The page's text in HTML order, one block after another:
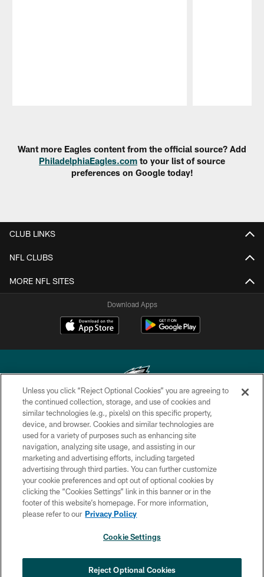
Want more Eagles content from the official source? Add
PhiladelphiaEagles.com to your list of source
preferences on Google today!
CLUB LINKS
NFL CLUBS
MORE NFL SITES
Download Apps
Copyright © 2026 Philadelphia Eagles. All rights reserved.
PRIVACY POLICY
ACCESSIBILITY
TERMS & CONDITIONS
CONTACT US
SOCIAL MEDIA RULES
COOKIE SETTINGS
with Eagles 'a no-brainer for me'
×
Unless you click “Reject Optional Cookies” you are agreeing to
the continued collection, storage, and use of cookies and
similar technologies (e.g., pixels) on this specific property,
device, and browser. Cookies and similar technologies are
used for a variety of purposes such as enhancing site
navigation, analyzing site usage, and assisting in our
marketing and advertising efforts, including targeted
advertising through third parties. You can further customize
your cookie preferences and opt out of optional cookies by
clicking the “Cookies Settings” link in this banner or in the
footer of this website’s homepage. For more information,
please refer to our Privacy Policy
Cookie Settings
Reject Optional Cookies